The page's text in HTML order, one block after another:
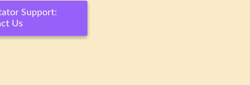
Support:
Us